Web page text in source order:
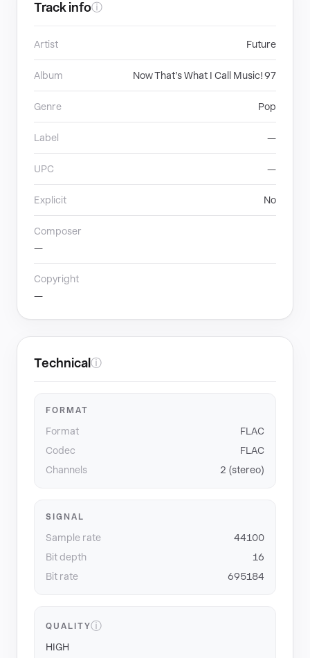
Track infoⓘ
Artist Future
Album Now That’s What I Call Music! 97
Genre Pop
Label —
UPC —
Explicit No
Composer
—
Copyright
—
Technical ⓘ
FORMAT
Format
FLAC
Codec
FLAC
Channels
2 (stereo)
SIGNAL
Sample rate
44100
Bit depth
16
Bit rate
695184
QUALITYⓘ
HIGH